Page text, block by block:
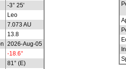
-3° 25'
Leo
7.073 AU
13.8
2026-Aug-05
-18.6°
81° (E)